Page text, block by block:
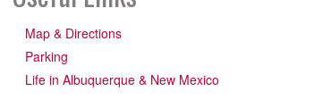
Map & Directions
Parking
Life in Albuquerque & New Mexico